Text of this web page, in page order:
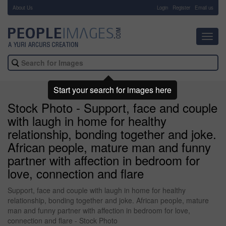
About Us Login Register Email us
Stock Photo - Support, face and couple
with laugh in home for healthy
relationship, bonding together and joke.
African people, mature man and funny
partner with affection in bedroom for
love, connection and flare
Support, face and couple with laugh in home for healthy
relationship, bonding together and joke. African people, mature
man and funny partner with affection in bedroom for love,
connection and flare - Stock Photo
Start your search for images here